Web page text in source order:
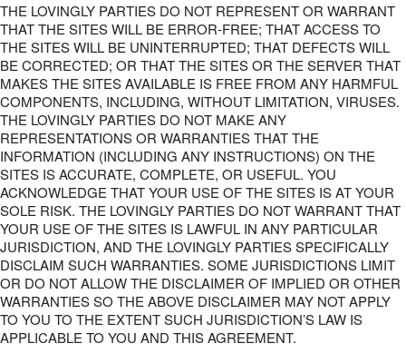
THE LOVINGLY PARTIES DO NOT REPRESENT OR WARRANT
THAT THE SITES WILL BE ERROR-FREE; THAT ACCESS TO
THE SITES WILL BE UNINTERRUPTED; THAT DEFECTS WILL
BE CORRECTED; OR THAT THE SITES OR THE SERVER THAT
MAKES THE SITES AVAILABLE IS FREE FROM ANY HARMFUL
COMPONENTS, INCLUDING, WITHOUT LIMITATION, VIRUSES.
THE LOVINGLY PARTIES DO NOT MAKE ANY
REPRESENTATIONS OR WARRANTIES THAT THE
INFORMATION (INCLUDING ANY INSTRUCTIONS) ON THE
SITES IS ACCURATE, COMPLETE, OR USEFUL. YOU
ACKNOWLEDGE THAT YOUR USE OF THE SITES IS AT YOUR
SOLE RISK. THE LOVINGLY PARTIES DO NOT WARRANT THAT
YOUR USE OF THE SITES IS LAWFUL IN ANY PARTICULAR
JURISDICTION, AND THE LOVINGLY PARTIES SPECIFICALLY
DISCLAIM SUCH WARRANTIES. SOME JURISDICTIONS LIMIT
OR DO NOT ALLOW THE DISCLAIMER OF IMPLIED OR OTHER
WARRANTIES SO THE ABOVE DISCLAIMER MAY NOT APPLY
TO YOU TO THE EXTENT SUCH JURISDICTION’S LAW IS
APPLICABLE TO YOU AND THIS AGREEMENT.